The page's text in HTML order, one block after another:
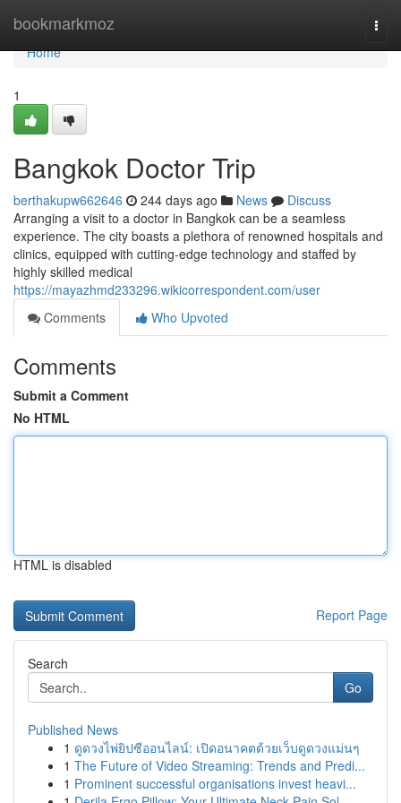
bookmarkmoz
Home
Home
1
Bangkok Doctor Trip
berthakupw662646 244 days ago News
Discuss
Arranging a visit to a doctor in Bangkok can be a seamless
experience. The city boasts a plethora of renowned hospitals and
clinics, equipped with cutting-edge technology and staffed by
highly skilled medical
https://mayazhmd233296.wikicorrespondent.com/user
Comments
Who Upvoted
Comments
Submit a Comment
No HTML
HTML is disabled
Report Page
Search
Go
Published News
1 ดูดวงไพ่ยิปซีออนไลน์: เปิดอนาคตด้วยเว็บดูดวงแม่นๆ
1 The Future of Video Streaming: Trends and Predi...
1 Prominent successful organisations invest heavi...